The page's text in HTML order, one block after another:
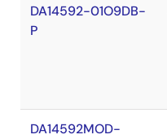
DA14592-01O9DB-
P
DA14592MOD-